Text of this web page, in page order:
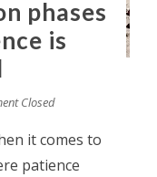
phases
is
Closed
it comes to
patience